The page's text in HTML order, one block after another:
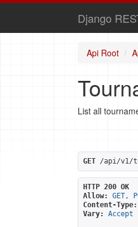
Django
Api Root
List all
GET /api/v1/
HTTP 200 OK
Allow:
GET,
Content-Type:
Vary:
Accept